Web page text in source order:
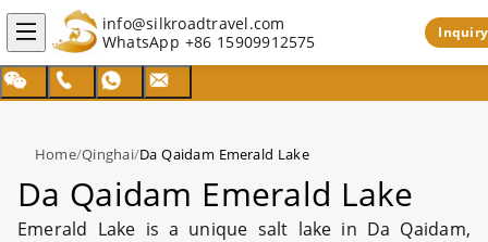
info@silkroadtravel.com
WhatsApp +86 15909912575 Inquiry
Home/Qinghai/Da Qaidam Emerald Lake
Da Qaidam Emerald Lake
Emerald Lake is a unique salt lake in Da Qaidam,